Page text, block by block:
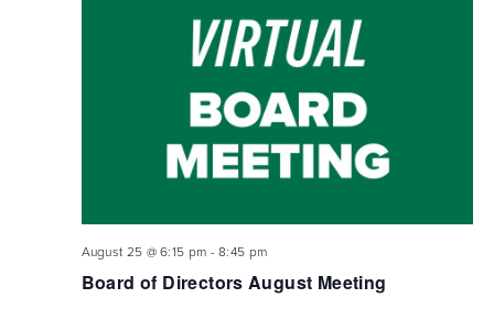
Board of Directors August Meeting
August 25 @ 6:15 pm -8:45 pm